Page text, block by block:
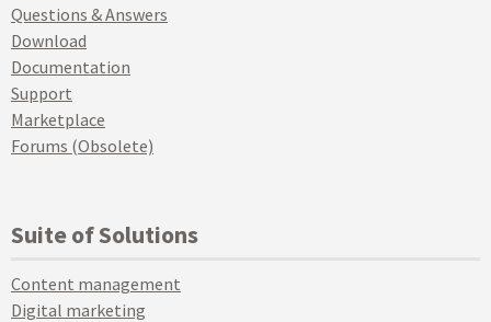
Questions & Answers
Download
Documentation
Support
Marketplace
Forums (Obsolete)
Suite of Solutions
Content management
Digital marketing